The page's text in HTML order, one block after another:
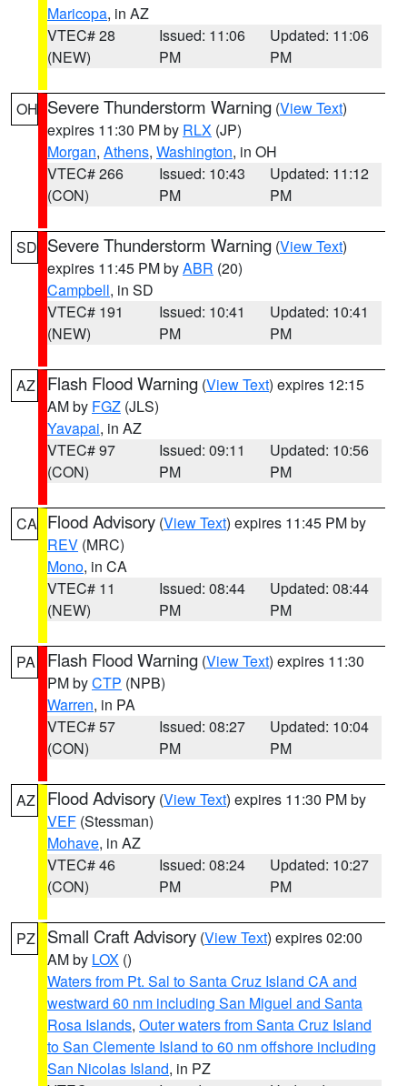
Maricopa, in AZ
VTEC# 28
(NEW)
Issued: 11:06
PM
Updated: 11:06
PM
OH Severe Thunderstorm Warning (View Text)
expires 11:30 PM by RLX (JP)
Morgan, Athens, Washington, in OH
VTEC# 266
(CON)
Issued: 10:43
PM
Updated: 11:12
PM
SD Severe Thunderstorm Warning (View Text)
expires 11:45 PM byABR (20)
Campbell, in SD
VTEC# 191
(NEW)
Issued: 10:41
PM
Updated: 10:41
PM
AZ Flash Flood Warning (View Text) expires 12:15
AM by FGZ (JLS)
Yavapai, in AZ
VTEC# 97
(CON)
Issued: 09:11
PM
Updated: 10:56
PM
CA Flood Advisory (View Text) expires 11:45 PM by
REV (MRC)
Mono, in CA
VTEC# 11
(NEW)
Issued: 08:44
PM
Updated: 08:44
PM
PA Flash Flood Warning (View Text) expires 11:30
PM byCTP (NPB)
Warren, in PA
VTEC# 57
(CON)
Issued: 08:27
PM
Updated: 10:04
PM
AZ Flood Advisory (View Text) expires 11:30 PM by
VEF (Stessman)
Mohave, in AZ
VTEC# 46
(CON)
Issued: 08:24
PM
Updated: 10:27
PM
PZ Small Craft Advisory (View Text) expires 02:00
AM by LOX ()
Waters from Pt. Sal to Santa Cruz Island CA and
westward 60 nm including San Miguel and Santa
Rosa Islands, Outer waters from Santa Cruz Island
to San Clemente Island to 60 nm offshore including
San Nicolas Island, in PZ